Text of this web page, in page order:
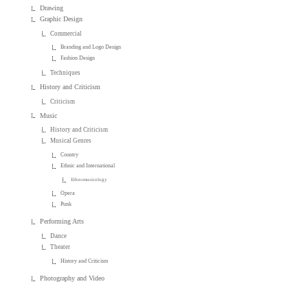
Drawing
Graphic Design
Commercial
Branding and Logo Design
Fashion Design
Techniques
History and Criticism
Criticism
Music
History and Criticism
Musical Genres
Country
Ethnic and International
Ethnomusicology
Opera
Punk
Performing Arts
Dance
Theater
History and Criticism
Photography and Video